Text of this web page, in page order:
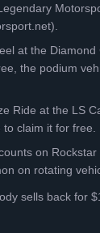
at the Diamond
the podium
Ride at the LS
claim it for free.
on
on rotating
sells back for